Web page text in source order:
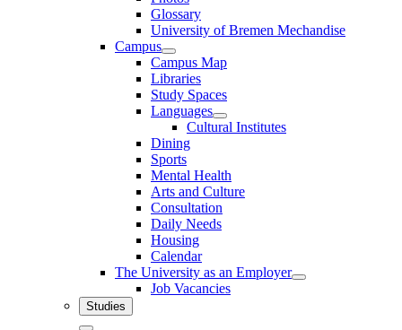
Glossary
University of Bremen Mechandise
Campus
Campus Map
Libraries
Study Spaces
Languages
Cultural Institutes
Dining
Sports
Mental Health
Arts and Culture
Consultation
Daily Needs
Housing
Calendar
The University as an Employer
Job Vacancies
Studies